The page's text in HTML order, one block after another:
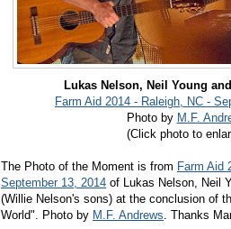
Lukas Nelson, Neil Young
Farm Aid 2014 - Raleigh, NC -
Photo by M.F.
(Click photo to
The Photo of the Moment is from Farm Aid
September 13, 2014 of Lukas Nelson, Neil
(Willie Nelson's sons) at the conclusion of
World". Photo by M.F. Andrews. Thanks